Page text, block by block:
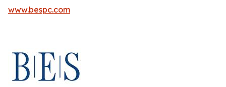
www.bespc.com